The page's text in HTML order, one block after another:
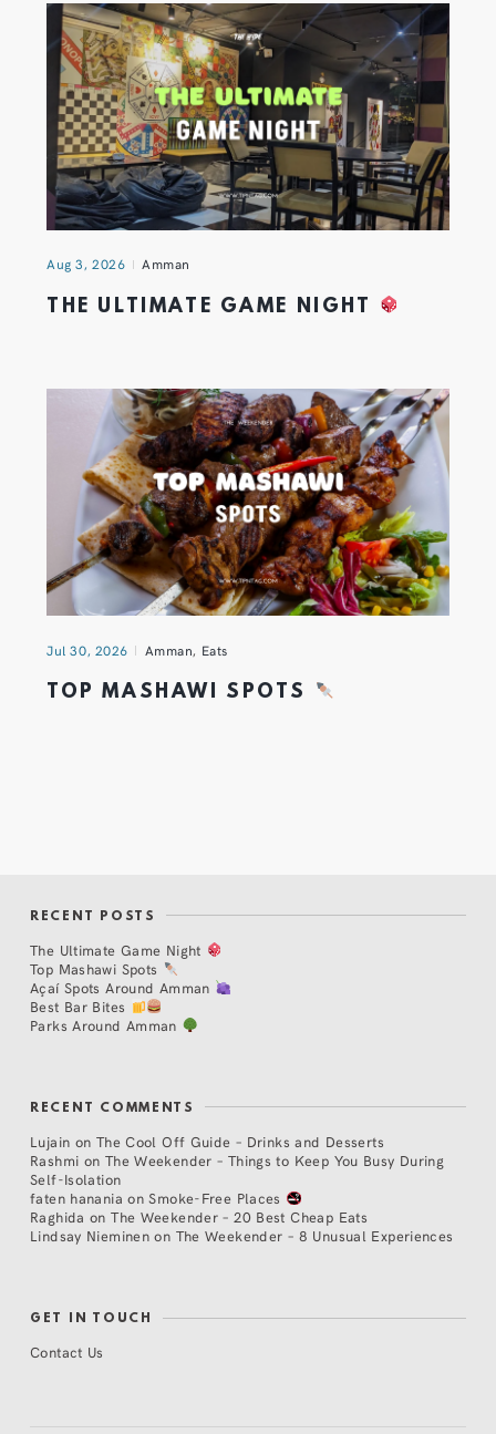
Aug 3, 2026 Amman
THE ULTIMATE GAME NIGHT
Jul 30, 2026 Amman, Eats
TOP MASHAWI SPOTS
RECENT POSTS
The Ultimate Game Night
Top Mashawi Spots
Açaí Spots Around Amman
Best Bar Bites
Parks Around Amman
RECENT COMMENTS
Lujain on The Cool Off Guide – Drinks and Desserts
Rashmi on The Weekender – Things to Keep You Busy During
Self-Isolation
faten hanania onSmoke-Free Places
Raghida onThe Weekender – 20 Best Cheap Eats
Lindsay Nieminen on The Weekender – 8 Unusual Experiences
GET IN TOUCH
Contact Us